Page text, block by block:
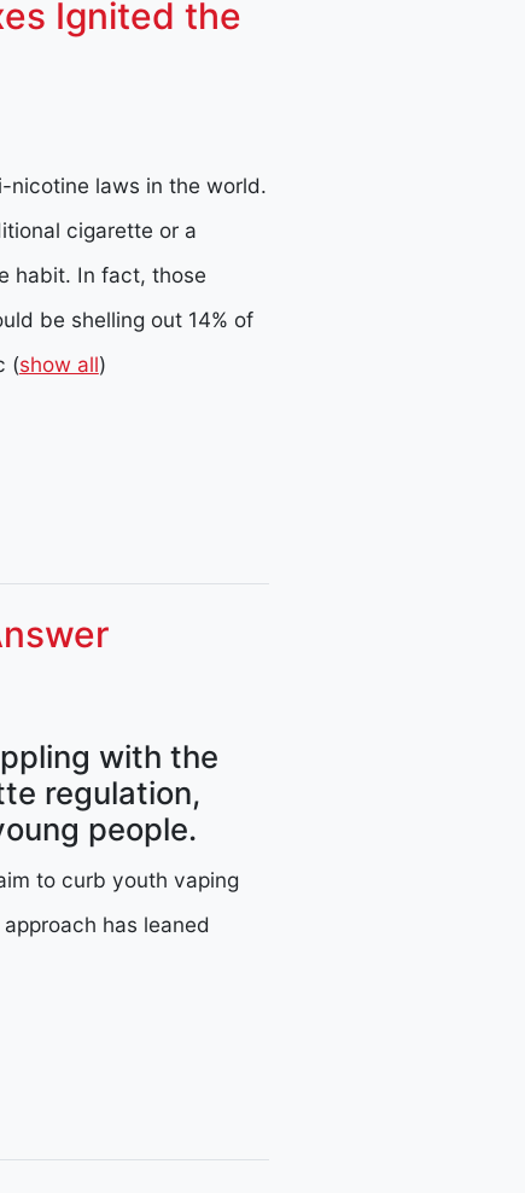
Ignited the
nicotine laws in the world.
cigarette or a
habit. In fact, those
be shelling out 14% of
(show all)
with the
regulation,
people.
to curb youth vaping
has leaned